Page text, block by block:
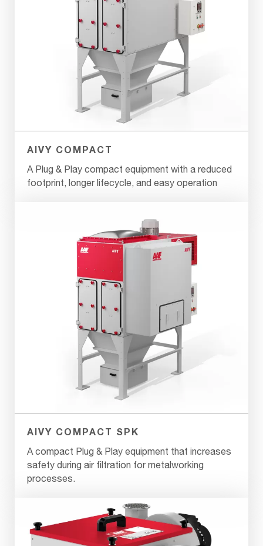
AIVY COMPACT
A Plug & Play compact equipment with a reduced
footprint, longer lifecycle, and easy operation
AIVY COMPACT SPK
A compact Plug & Play equipment that increases
safety during air filtration for metalworking
processes.